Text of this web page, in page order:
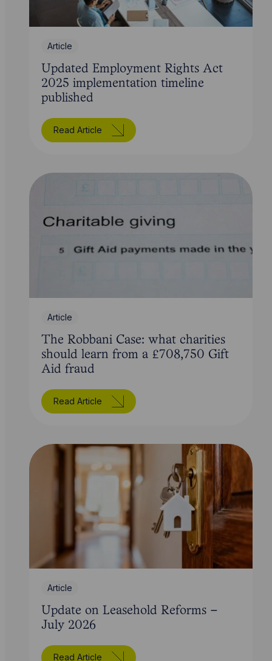
Article
Updated Employment Rights Act
2025 implementation timeline
published
Read Article
Article
The Robbani Case: what charities
should learn from a £708,750 Gift
Aid fraud
Read Article
Article
Update on Leasehold Reforms –
July 2026
Read Article